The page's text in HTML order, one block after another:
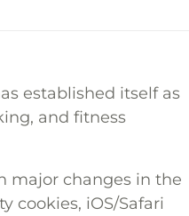
established itself as
and fitness
major changes in the
cookies, iOS/Safari